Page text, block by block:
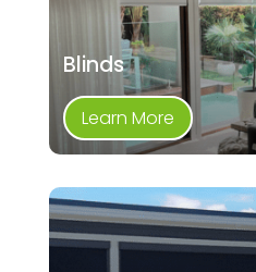
Blinds
Learn More